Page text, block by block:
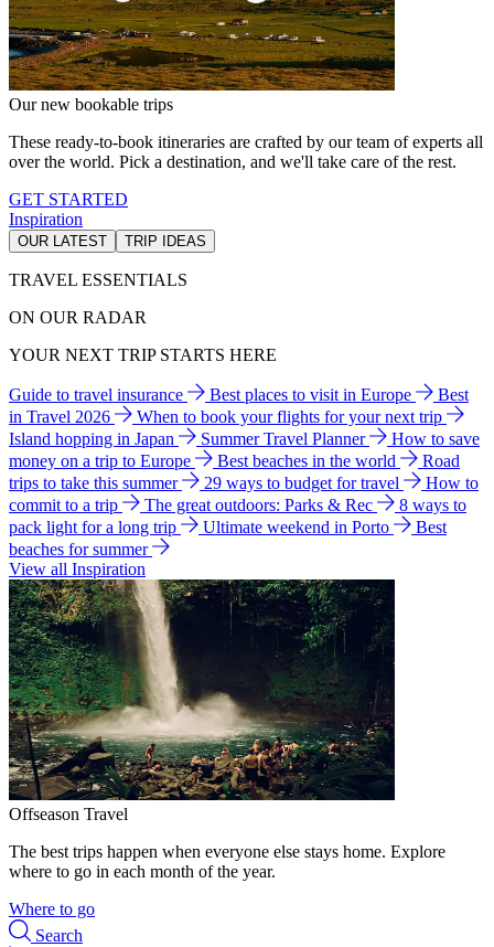
Our new bookable trips
These ready-to-book itineraries are crafted by our team of experts all
over the world. Pick a destination, and we'll take care of the rest.
GET STARTED
Inspiration
OUR LATEST TRIP IDEAS
TRAVEL ESSENTIALS
ON OUR RADAR
YOUR NEXT TRIP STARTS HERE
Guide to travel insurance Best places to visit in Europe
Best
in Travel 2026
When to book your flights for your next trip
Island hopping in Japan
Summer Travel Planner
How to save
money on a trip to Europe
Best beaches in the world
Road
trips to take this summer
29 ways to budget for travel
How to
commit to a trip
The great outdoors: Parks & Rec
8 ways to
pack light for a long trip
Ultimate weekend in Porto
Best
beaches for summer
View all Inspiration
Offseason Travel
The best trips happen when everyone else stays home. Explore
where to go in each month of the year.
Where to go
Search